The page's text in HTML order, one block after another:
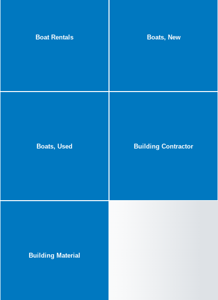
Boat Rentals Boats, New
Boats, Used Building Contractor
Building Material